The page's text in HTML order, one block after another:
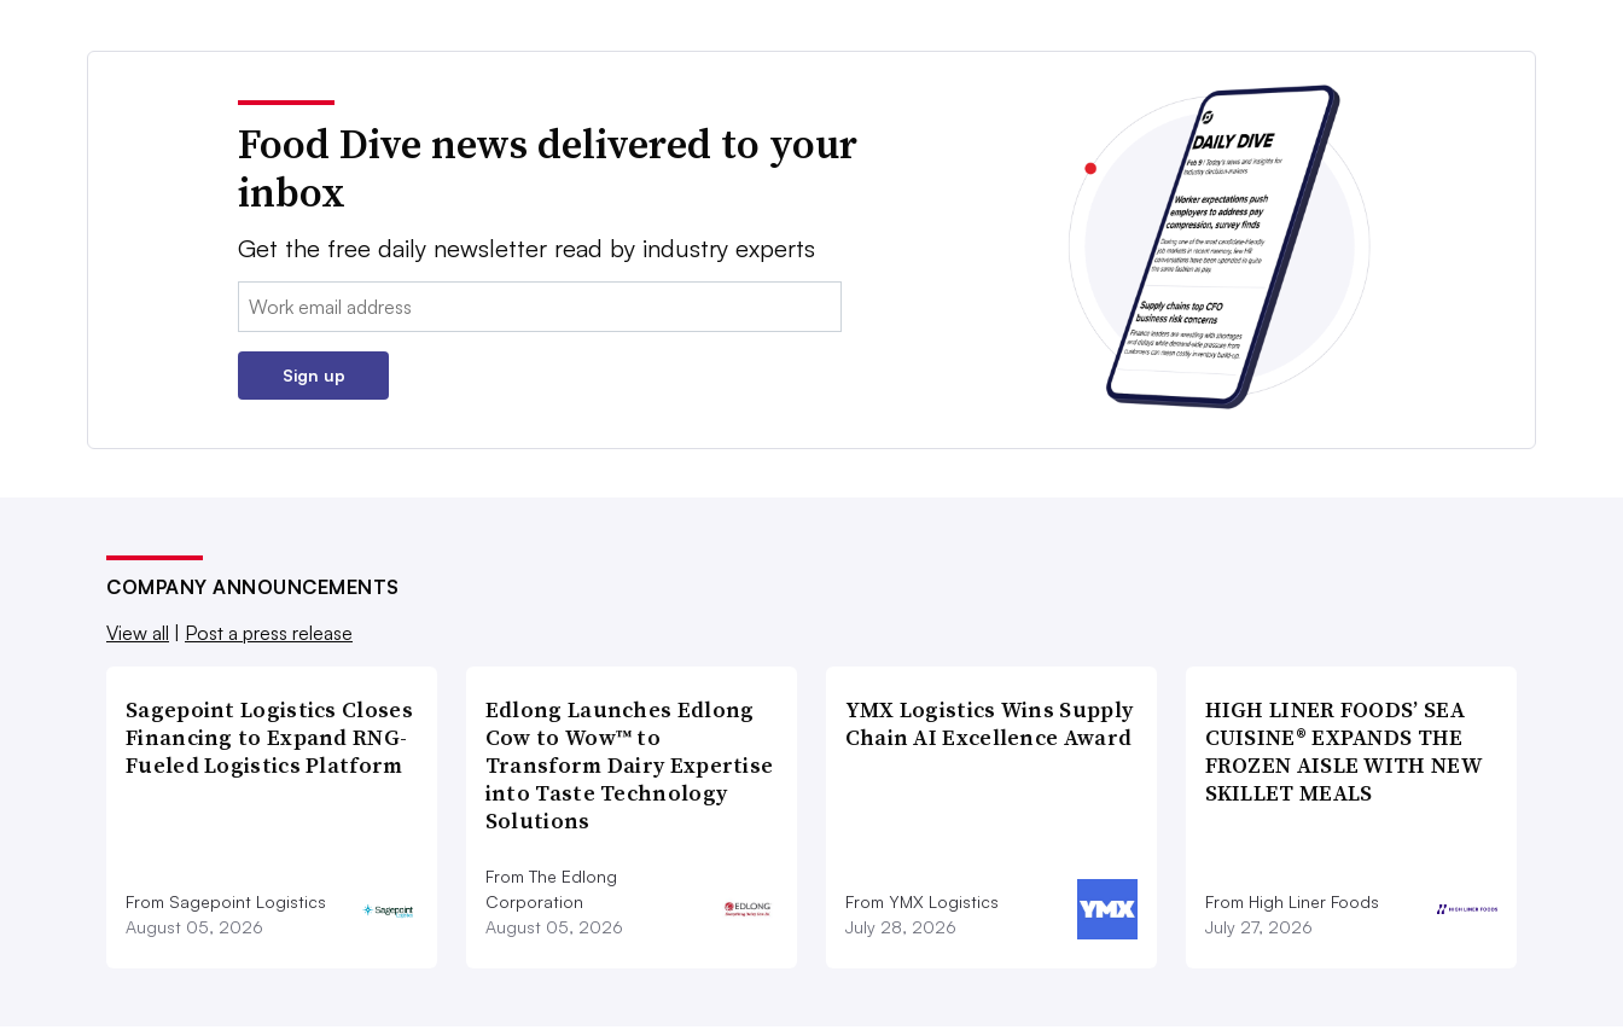
Food Dive news delivered to your
inbox
Get the free daily newsletter read by industry experts
Email:
Sign up
COMPANY ANNOUNCEMENTS
View all
Post a press release
Sagepoint Logistics Closes
Financing to Expand RNG-
Fueled Logistics Platform
From Sagepoint Logistics
August 05, 2026
Edlong Launches Edlong
Cow to Wow™ to
Transform Dairy Expertise
into Taste Technology
Solutions
From The Edlong
Corporation
August 05, 2026
YMX Logistics Wins Supply
Chain AI Excellence Award
From YMX Logistics
July 28, 2026
HIGH LINER FOODS’ SEA
CUISINE® EXPANDS THE
FROZEN AISLE WITH NEW
SKILLET MEALS
From High Liner Foods
July 27, 2026